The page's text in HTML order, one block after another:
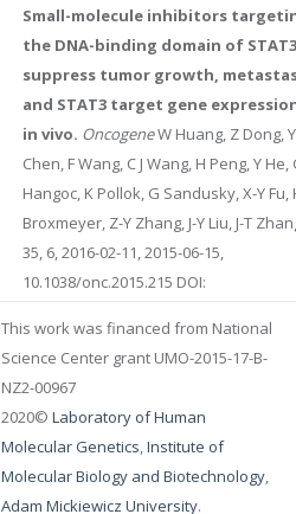
Small-molecule inhibitors
the DNA-binding domain of STAT3
suppress tumor growth,
and STAT3 target gene
in vivo. OncogeneW Huang, Z Dong, Y
Chen, F Wang, C J Wang, H Peng, Y He,
Hangoc, K Pollok, G Sandusky, X-Y Fu,
Broxmeyer, Z-Y Zhang, J-Y Liu, J-T
35, 6, 2016-02-11, 2015-06-15,
10.1038/onc.2015.215 DOI:
PMCID: 26073084
This work was financed from National
Science Center grant UMO-2015-17-B-
NZ2-00967
2020© Laboratory of Human
Molecular Genetics,Institute of
Molecular Biology and Biotechnology,
Adam Mickiewicz University.